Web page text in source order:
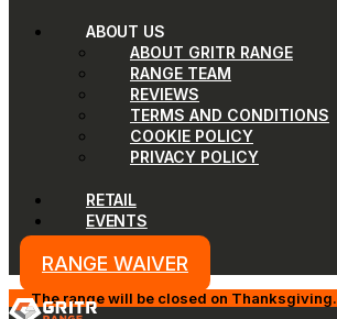
ABOUT US
ABOUT GRITR RANGE
RANGE TEAM
REVIEWS
TERMS AND CONDITIONS
COOKIE POLICY
PRIVACY POLICY
RETAIL
EVENTS
RANGE WAIVER
The range will be closed on Thanksgiving.